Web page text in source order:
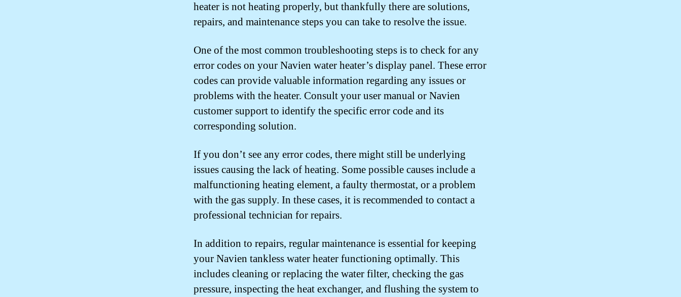
heater is not heating properly, but thankfully there are solutions,
repairs, and maintenance steps you can take to resolve the issue.
One of the most common troubleshooting steps is to check for any
error codes on your Navien water heater’s display panel. These error
codes can provide valuable information regarding any issues or
problems with the heater. Consult your user manual or Navien
customer support to identify the specific error code and its
corresponding solution.
If you don’t see any error codes, there might still be underlying
issues causing the lack of heating. Some possible causes include a
malfunctioning heating element, a faulty thermostat, or a problem
with the gas supply. In these cases, it is recommended to contact a
professional technician for repairs.
In addition to repairs, regular maintenance is essential for keeping
your Navien tankless water heater functioning optimally. This
includes cleaning or replacing the water filter, checking the gas
pressure, inspecting the heat exchanger, and flushing the system to